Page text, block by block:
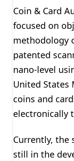
Coin & Card
focused on
methodology
patented
nano-level
United States
coins and
electronically
Currently, the
still in the